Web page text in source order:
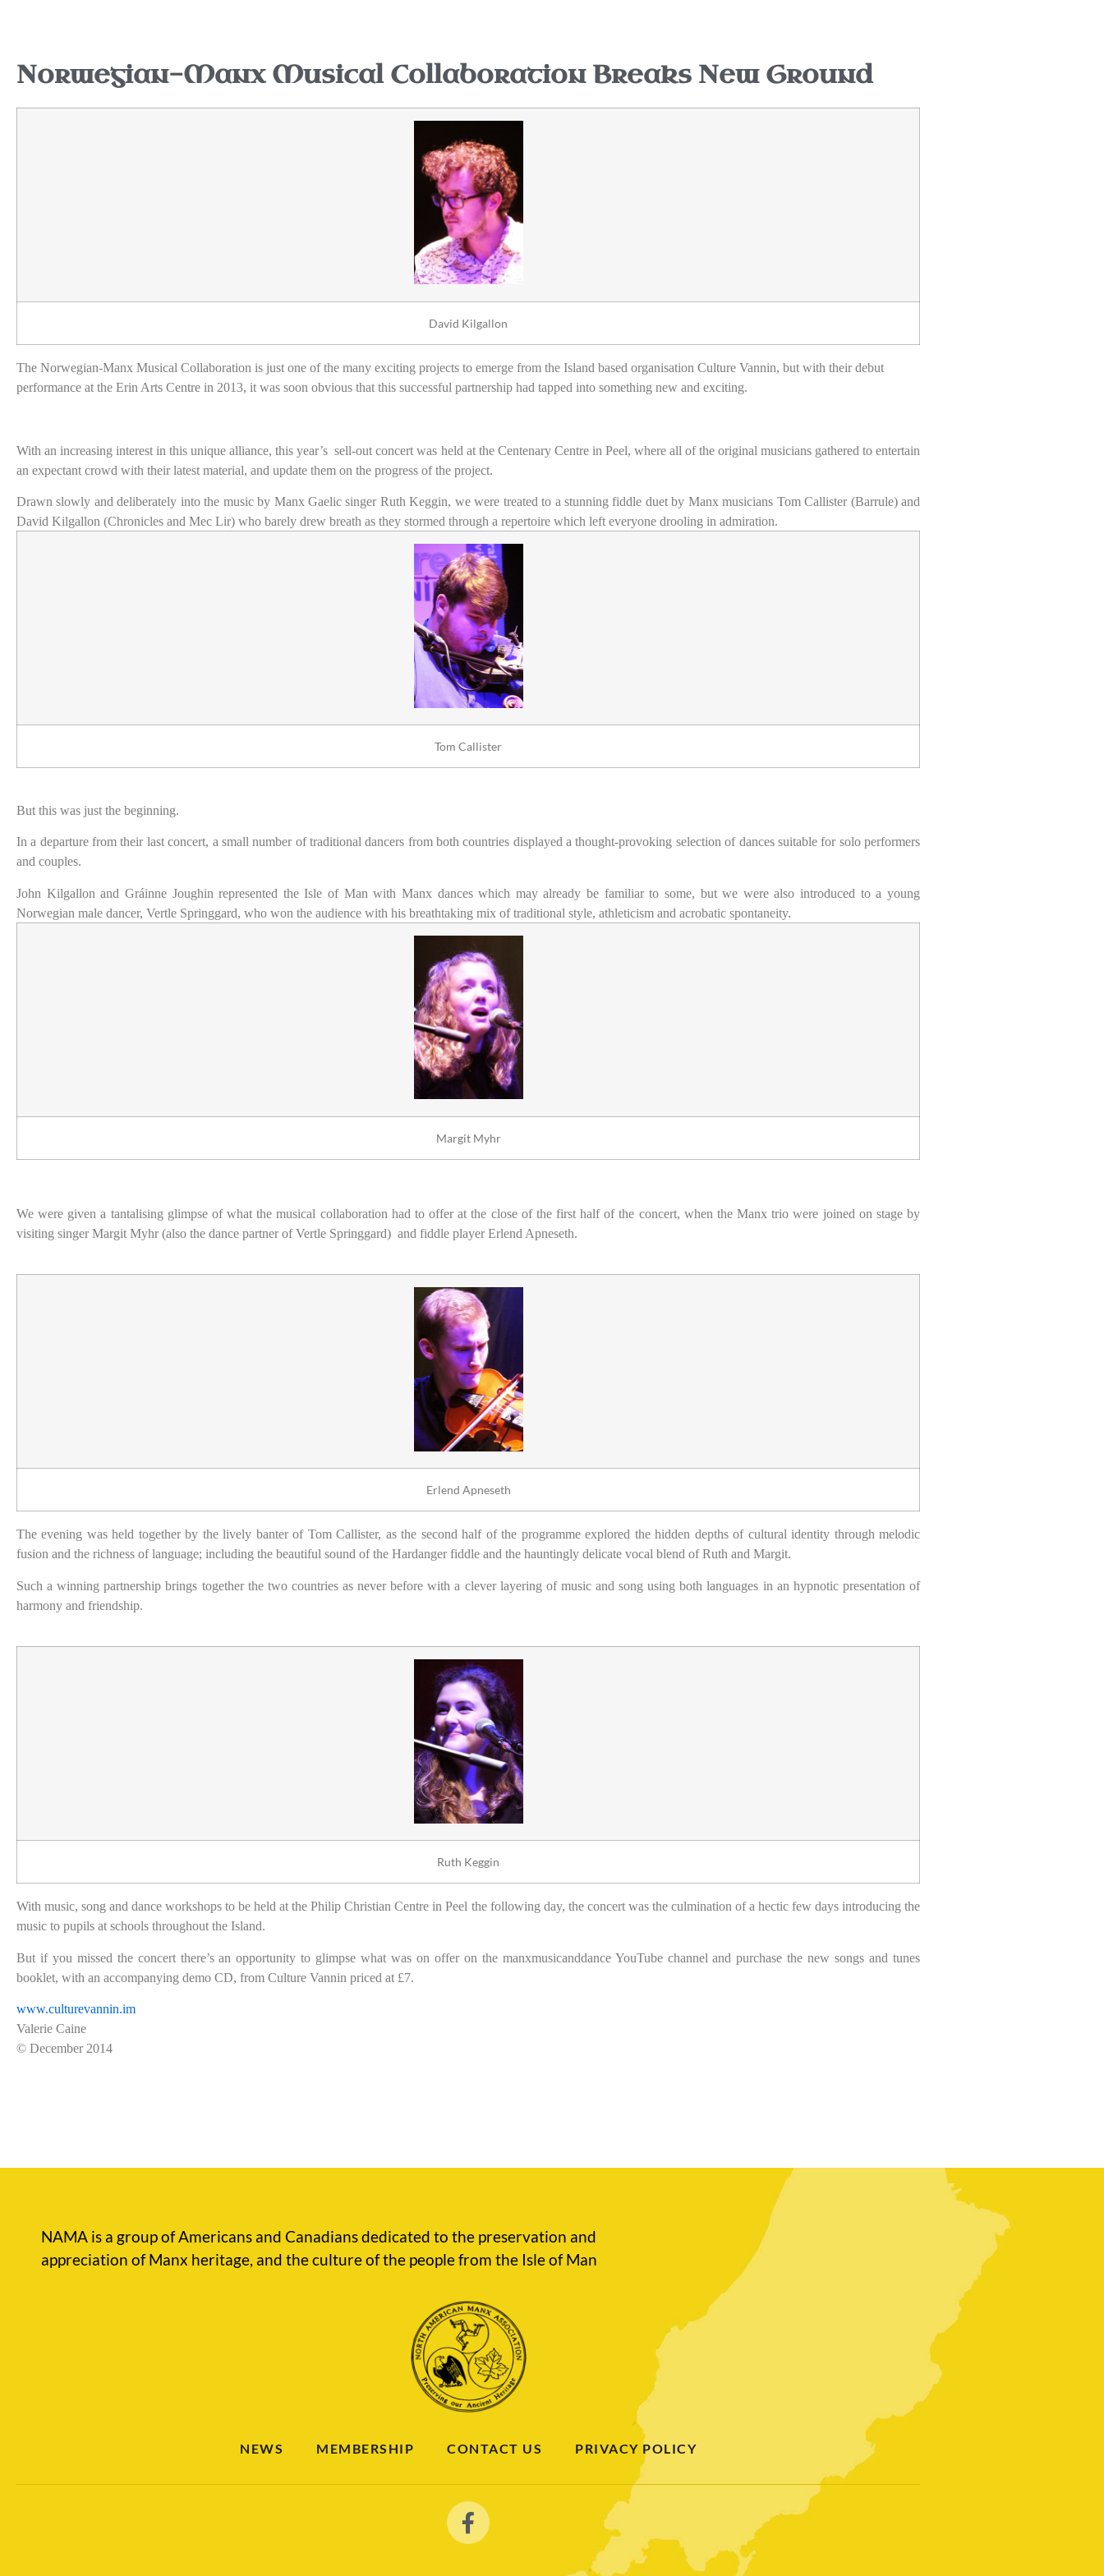
Norwegian-Manx Musical Collaboration Breaks New Ground
David Kilgallon
The Norwegian-Manx Musical Collaboration is just one of the many exciting projects to emerge from the Island based organisation Culture Vannin, but with their debut
performance at the Erin Arts Centre in 2013, it was soon obvious that this successful partnership had tapped into something new and exciting.
With an increasing interest in this unique alliance, this year’s sell-out concert was held at the Centenary Centre in Peel, where all of the original musicians gathered to entertain
an expectant crowd with their latest material, and update them on the progress of the project.
Drawn slowly and deliberately into the music by Manx Gaelic singer Ruth Keggin, we were treated to a stunning fiddle duet by Manx musicians Tom Callister (Barrule) and
David Kilgallon (Chronicles and Mec Lir) who barely drew breath as they stormed through a repertoire which left everyone drooling in admiration.
Tom Callister
But this was just the beginning.
In a departure from their last concert, a small number of traditional dancers from both countries displayed a thought-provoking selection of dances suitable for solo performers
and couples.
John Kilgallon and Gráinne Joughin represented the Isle of Man with Manx dances which may already be familiar to some, but we were also introduced to a young
Norwegian male dancer, Vertle Springgard, who won the audience with his breathtaking mix of traditional style, athleticism and acrobatic spontaneity.
Margit Myhr
We were given a tantalising glimpse of what the musical collaboration had to offer at the close of the first half of the concert, when the Manx trio were joined on stage by
visiting singer Margit Myhr (also the dance partner of Vertle Springgard) and fiddle player Erlend Apneseth.
Erlend Apneseth
The evening was held together by the lively banter of Tom Callister, as the second half of the programme explored the hidden depths of cultural identity through melodic
fusion and the richness of language; including the beautiful sound of the Hardanger fiddle and the hauntingly delicate vocal blend of Ruth and Margit.
Such a winning partnership brings together the two countries as never before with a clever layering of music and song using both languages in an hypnotic presentation of
harmony and friendship.
Ruth Keggin
With music, song and dance workshops to be held at the Philip Christian Centre in Peel the following day, the concert was the culmination of a hectic few days introducing the
music to pupils at schools throughout the Island.
But if you missed the concert there’s an opportunity to glimpse what was on offer on the manxmusicanddance YouTube channel and purchase the new songs and tunes
booklet, with an accompanying demo CD, from Culture Vannin priced at £7.
www.culturevannin.im
Valerie Caine
© December 2014
NAMA is a group of Americans and Canadians dedicated to the preservation and
appreciation of Manx heritage, and the culture of the people from the Isle of Man
NEWS MEMBERSHIP CONTACT US PRIVACY POLICY